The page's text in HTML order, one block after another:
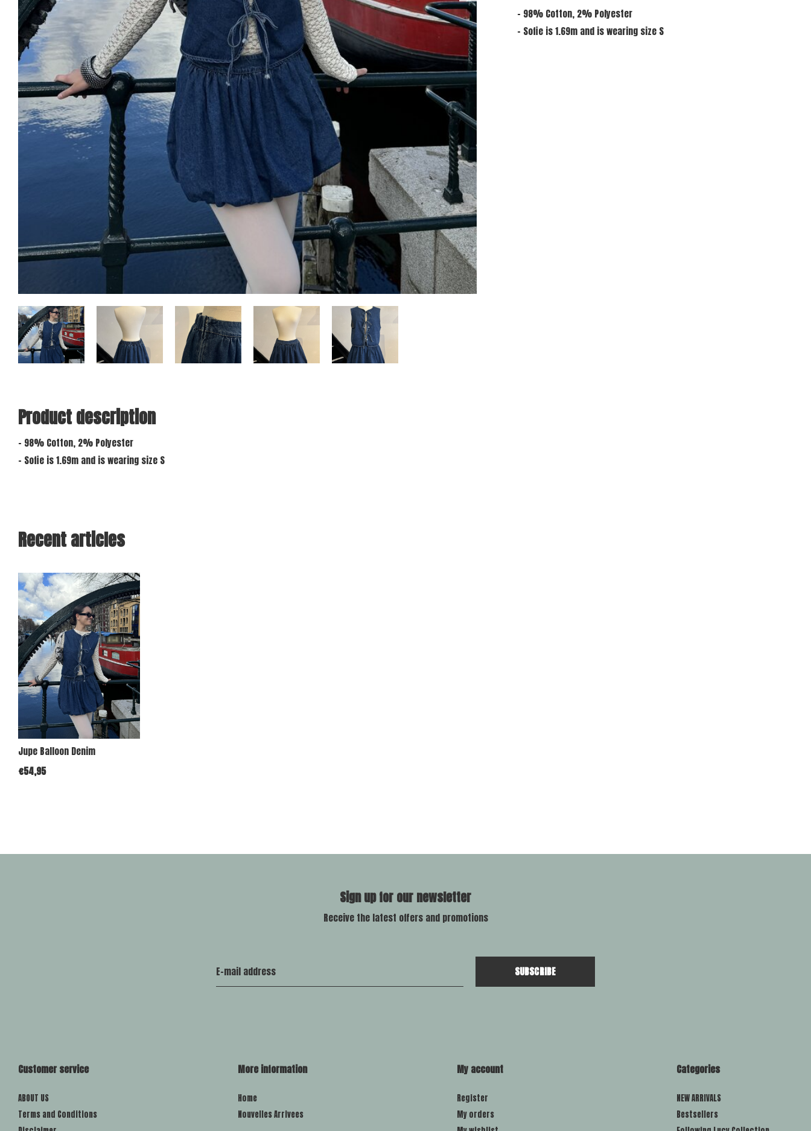
- 98% Cotton, 2% Polyester
- Sofie is 1.69m and is wearing size S
Product description
- 98% Cotton, 2% Polyester
- Sofie is 1.69m and is wearing size S
Recent articles
Jupe Balloon Denim
€54,95
Sign up for our newsletter
Receive the latest offers and promotions
SUBSCRIBE
Customer service
ABOUT US
Terms and Conditions
More information
Home
Nouvelles Arrivees
My account
Register
My orders
Categories
NEW ARRIVALS
Bestsellers